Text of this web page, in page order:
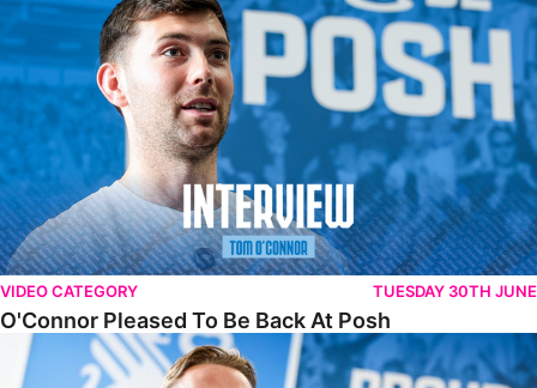
VIDEO CATEGORY TUESDAY 30TH JUNE
O'Connor Pleased To Be Back At Posh
Jones Excited By New Challenge